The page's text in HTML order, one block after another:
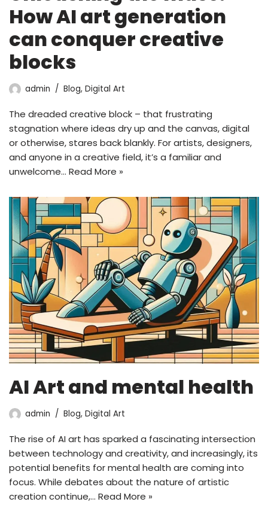
How AI art generation
can conquer creative
blocks
admin Blog, Digital Art
The dreaded creative block – that frustrating
stagnation where ideas dry up and the canvas, digital
or otherwise, stares back blankly. For artists, designers,
and anyone in a creative field, it’s a familiar and
unwelcome… Read More »
AI Art and mental health
admin Blog, Digital Art
The rise of AI art has sparked a fascinating intersection
between technology and creativity, and increasingly, its
potential benefits for mental health are coming into
focus. While debates about the nature of artistic
creation continue,… Read More »